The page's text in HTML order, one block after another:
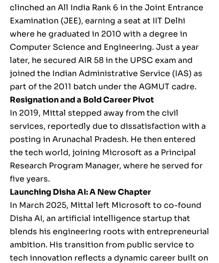
clinched an All India Rank 6 in the Joint Entrance
Examination (JEE), earning a seat at IIT Delhi
where he graduated in 2010 with a degree in
Computer Science and Engineering. Just a year
later, he secured AIR 58 in the UPSC exam and
joined the Indian Administrative Service (IAS) as
part of the 2011 batch under the AGMUT cadre.
Resignation and a Bold Career Pivot
In 2019, Mittal stepped away from the civil
services, reportedly due to dissatisfaction with a
posting in Arunachal Pradesh. He then entered
the tech world, joining Microsoft as a Principal
Research Program Manager, where he served for
five years.
Launching Disha AI: A New Chapter
In March 2025, Mittal left Microsoft to co-found
Disha AI, an artificial intelligence startup that
blends his engineering roots with entrepreneurial
ambition. His transition from public service to
tech innovation reflects a dynamic career built on